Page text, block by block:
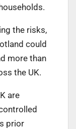
the risks,
could
more than
the UK.
are
prior